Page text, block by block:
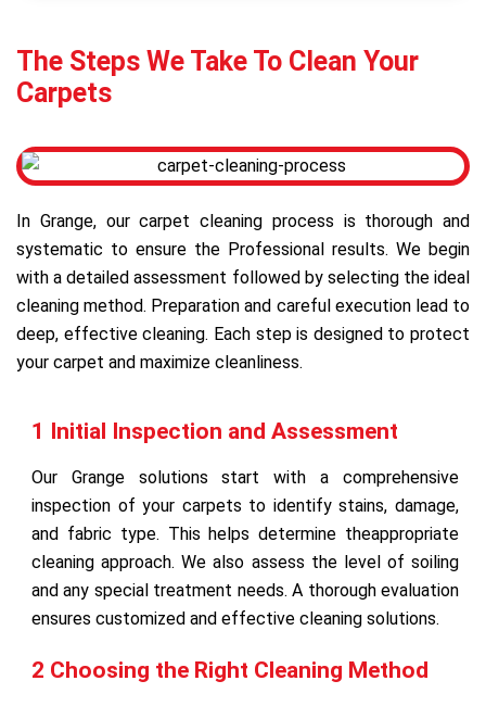
The Steps We Take To Clean Your
Carpets
In Grange, our carpet cleaning process is thorough and
systematic to ensure the Professional results. We begin
with a detailed assessment followed by selecting the ideal
cleaning method. Preparation and careful execution lead to
deep, effective cleaning. Each step is designed to protect
your carpet and maximize cleanliness.
1 Initial Inspection and Assessment
Our Grange solutions start with a comprehensive
inspection of your carpets to identify stains, damage,
and fabric type. This helps determine theappropriate
cleaning approach. We also assess the level of soiling
and any special treatment needs. A thorough evaluation
ensures customized and effective cleaning solutions.
2 Choosing the Right Cleaning Method